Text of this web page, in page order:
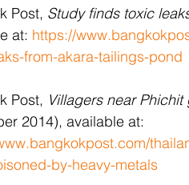
Post, Study finds toxic
at: https://
from-akara-tailings-pond
Post, Villagers near
2014), available at:
by-heavy-metals